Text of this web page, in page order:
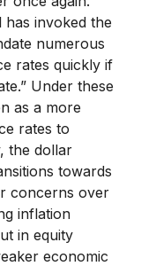
has invoked the
numerous
rates quickly if
Under these
as a more
rates to
the dollar
towards
concerns over
inflation
in equity
economic